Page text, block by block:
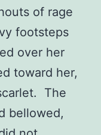
of rage
footsteps
over her
toward her,
The
bellowed,